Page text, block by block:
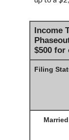
Income
$500 for
Filing